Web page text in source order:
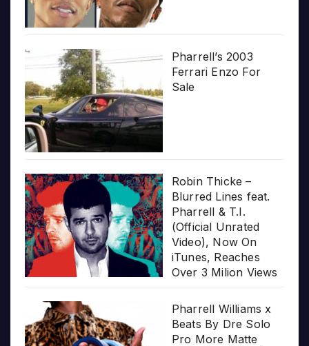
Pharrell’s 2003
Ferrari Enzo For
Sale
Robin Thicke –
Blurred Lines feat.
Pharrell & T.I.
(Official Unrated
Video), Now On
iTunes, Reaches
Over 3 Milion Views
Pharrell Williams x
Beats By Dre Solo
Pro More Matte